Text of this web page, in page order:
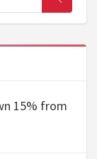
15% from